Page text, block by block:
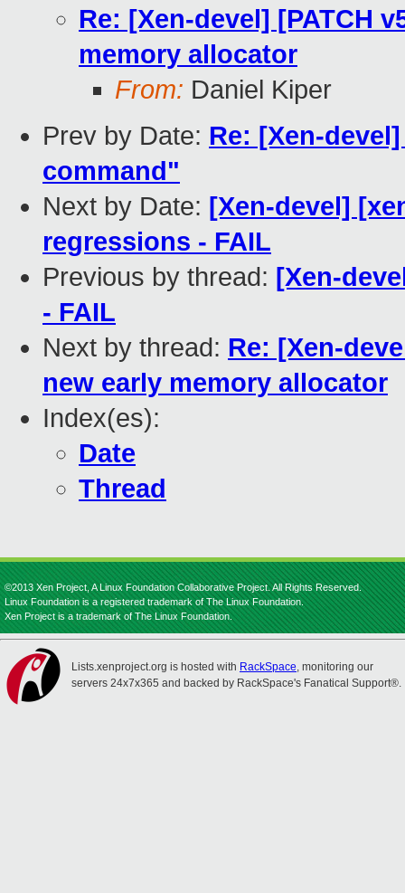
Re: [Xen-devel] [PATCH
memory allocator
From: Daniel Kiper
Prev by Date: Re: [Xen-
command"
Next by Date: [Xen-devel]
regressions - FAIL
Previous by thread: [Xen-
- FAIL
Next by thread: Re: [Xen-
new early memory allocator
Index(es):
Date
Thread
©2013 Xen Project, A Linux Foundation Collaborative Project. All Rights Reserved.
Linux Foundation is a registered trademark of The Linux Foundation.
Xen Project is a trademark of The Linux Foundation.
Lists.xenproject.org is hosted with RackSpace, monitoring our
servers 24x7x365 and backed by RackSpace's Fanatical Support®.